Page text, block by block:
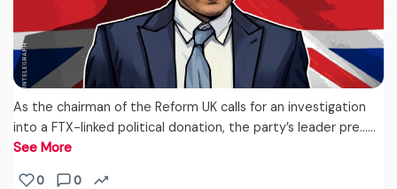
As the chairman of the Reform UK calls for an investigation
into a FTX-linked political donation, the party’s leader pre...…
See More
0 0